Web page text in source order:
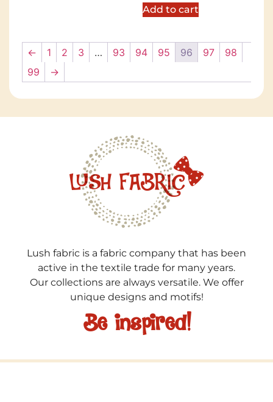
Add to cart
← 1 2 3 … 93 94 95 96 97
98
99
→
Lush fabric is a fabric company that has been
active in the textile trade for many years.
Our collections are always versatile. We offer
unique designs and motifs!
Be inspired!